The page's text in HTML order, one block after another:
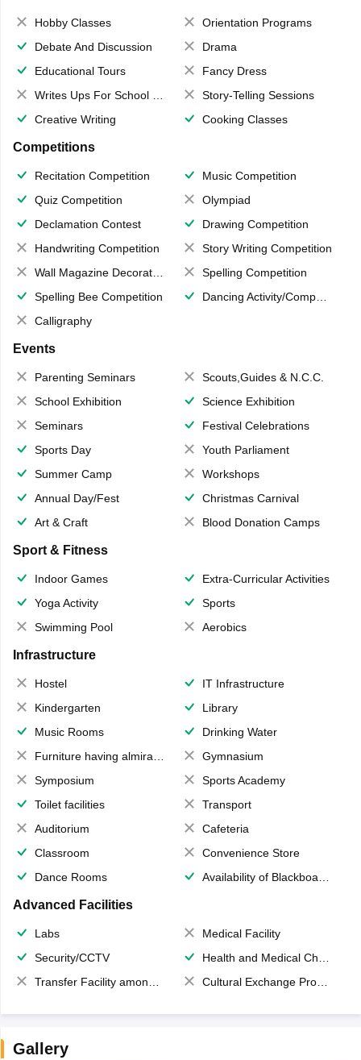
Hobby Classes
Orientation Programs
Debate And Discussion
Drama
Educational Tours
Fancy Dress
Writes Ups For School Magazine
Story-Telling Sessions
Creative Writing
Cooking Classes
Competitions
Recitation Competition
Music Competition
Quiz Competition
Olympiad
Declamation Contest
Drawing Competition
Handwriting Competition
Story Writing Competition
Wall Magazine Decoration
Spelling Competition
Spelling Bee Competition
Dancing Activity/Competition
Calligraphy
Events
Parenting Seminars
Scouts,Guides & N.C.C.
School Exhibition
Science Exhibition
Seminars
Festival Celebrations
Sports Day
Youth Parliament
Summer Camp
Workshops
Annual Day/Fest
Christmas Carnival
Art & Craft
Blood Donation Camps
Sport & Fitness
Indoor Games
Extra-Curricular Activities
Yoga Activity
Sports
Swimming Pool
Aerobics
Infrastructure
Hostel
IT Infrastructure
Kindergarten
Library
Music Rooms
Drinking Water
Furniture having almirahs/ trunks/ boxes
Gymnasium
Symposium
Sports Academy
Toilet facilities
Transport
Auditorium
Cafeteria
Classroom
Convenience Store
Dance Rooms
Availability of Blackboards
Advanced Facilities
Labs
Medical Facility
Security/CCTV
Health and Medical Check up
Transfer Facility among school chain
Cultural Exchange Program
Gallery